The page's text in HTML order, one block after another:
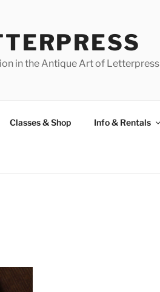
in the Antique Art of Letterpress
Classes & Shop Info & Rentals